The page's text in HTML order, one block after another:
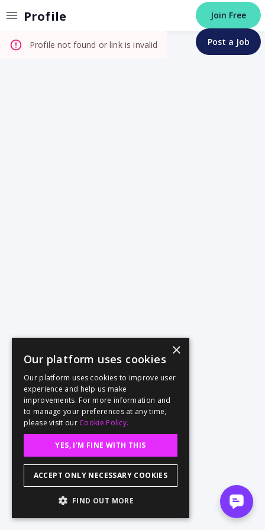
Profile Join Free
Post a Job
Profile not found or link is invalid
×
Our platform uses cookies
Our platform uses cookies to improve user
experience and help us make
improvements. For more information and
to manage your preferences at any time,
please visit our Cookie Policy.
YES, I'M FINE WITH THIS
ACCEPT ONLY NECESSARY COOKIES
FIND OUT MORE